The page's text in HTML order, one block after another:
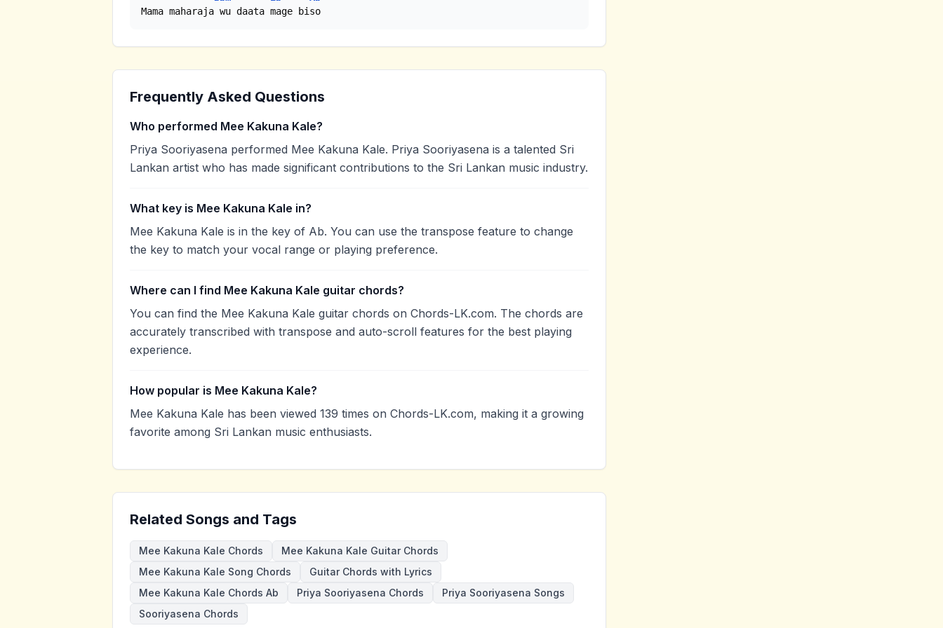
Mama maharaja wu daata mage biso
Frequently Asked Questions
Who performed Mee Kakuna Kale?
Priya Sooriyasena performed Mee Kakuna Kale. Priya Sooriyasena is a talented Sri
Lankan artist who has made significant contributions to the Sri Lankan music industry.
What key is Mee Kakuna Kale in?
Mee Kakuna Kale is in the key of Ab. You can use the transpose feature to change
the key to match your vocal range or playing preference.
Where can I find Mee Kakuna Kale guitar chords?
You can find the Mee Kakuna Kale guitar chords on Chords-LK.com. The chords are
accurately transcribed with transpose and auto-scroll features for the best playing
experience.
How popular is Mee Kakuna Kale?
Mee Kakuna Kale has been viewed 139 times on Chords-LK.com, making it a growing
favorite among Sri Lankan music enthusiasts.
Related Songs and Tags
Mee Kakuna Kale Chords
Mee Kakuna Kale Guitar Chords
Mee Kakuna Kale Song Chords
Guitar Chords with Lyrics
Mee Kakuna Kale Chords Ab
Priya Sooriyasena Chords
Priya Sooriyasena Songs
Sooriyasena Chords